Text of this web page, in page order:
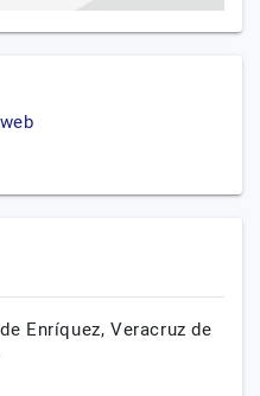
Enríquez, Veracruz de